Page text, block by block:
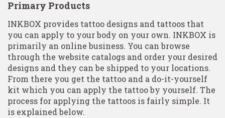
Primary Products
INKBOX provides tattoo designs and tattoos that
you can apply to your body on your own. INKBOX is
primarily an online business. You can browse
through the website catalogs and order your desired
designs and they can be shipped to your locations.
From there you get the tattoo and a do-it-yourself
kit which you can apply the tattoo by yourself. The
process for applying the tattoos is fairly simple. It
is explained below.